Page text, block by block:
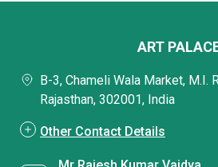
ART
B-3, Chameli Wala Market, M.I.
Rajasthan, 302001, India
Other Contact Details